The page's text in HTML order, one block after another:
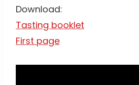
Download:
Tasting booklet
First page